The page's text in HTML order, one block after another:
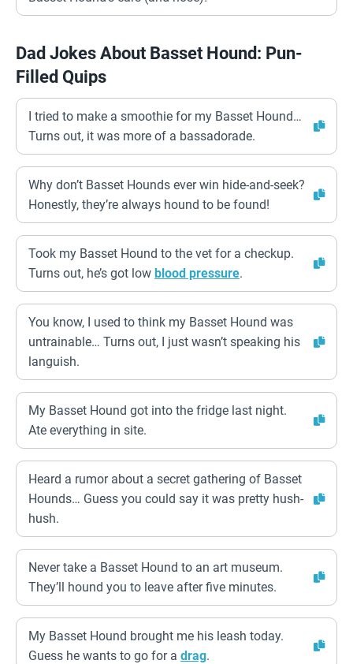
Dad Jokes About Basset Hound: Pun-
Filled Quips
I tried to make a smoothie for my Basset Hound…
Turns out, it was more of a bassadorade.
Why don’t Basset Hounds ever win hide-and-seek?
Honestly, they’re always hound to be found!
Took my Basset Hound to the vet for a checkup.
Turns out, he’s got low blood pressure.
You know, I used to think my Basset Hound was
untrainable… Turns out, I just wasn’t speaking his
languish.
My Basset Hound got into the fridge last night.
Ate everything in site.
Heard a rumor about a secret gathering of Basset
Hounds… Guess you could say it was pretty hush-
hush.
Never take a Basset Hound to an art museum.
They’ll hound you to leave after five minutes.
My Basset Hound brought me his leash today.
Guess he wants to go for a drag.